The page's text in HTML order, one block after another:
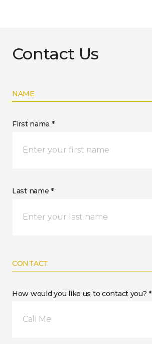
Contact Us
NAME
First name *
Last name *
CONTACT
How would you like us to contact you? *
Call Me